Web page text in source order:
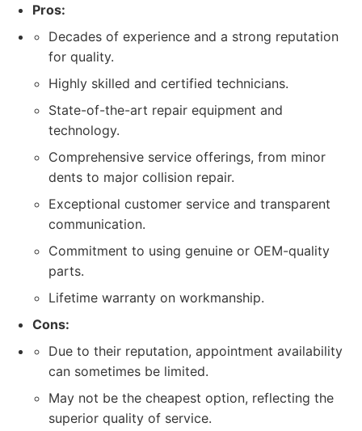
Pros:
Decades of experience and a strong reputation
for quality.
Highly skilled and certified technicians.
State-of-the-art repair equipment and
technology.
Comprehensive service offerings, from minor
dents to major collision repair.
Exceptional customer service and transparent
communication.
Commitment to using genuine or OEM-quality
parts.
Lifetime warranty on workmanship.
Cons:
Due to their reputation, appointment availability
can sometimes be limited.
May not be the cheapest option, reflecting the
superior quality of service.